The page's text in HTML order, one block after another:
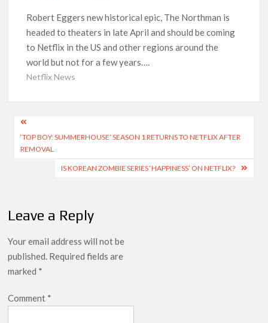
‘Operation Safed Sagar contributed over Rs 215 crores to
Indian economy,’ says Netflix co-CEO Ted Sarandos
SCOOP: Tiger Shroff’s fee rises from single digits to double
digits; bags Rs. 10 crore for Remo D’Souza’s next
Netflix Reportedly Scraps US ‘Squid Game’ Spin-Off Series
Dan Romer Breaks Down the Musical World of Netflix’s
‘Little House on the Prairie’ Series
Why Netflix Hosting a ‘GTA VI’ Preview Follows a Rockstar
Behind the Scenes of ‘I Will Find You’: Editor Reveals Why
Netflix Thriller Scrapped Alternate Openings
Robert Eggers new historical epic, The Northman is
headed to theaters in late April and should be coming
to Netflix in the US and other regions around the
world but not for a few years….
Netflix News
Post
navigation
‘TOP BOY: SUMMERHOUSE’ SEASON 1 RETURNS TO NETFLIX AFTER
REMOVAL
IS KOREAN ZOMBIE SERIES ‘HAPPINESS’ ON NETFLIX?
Leave a Reply
Your email address will not be
published. Required fields are
marked *
Comment *